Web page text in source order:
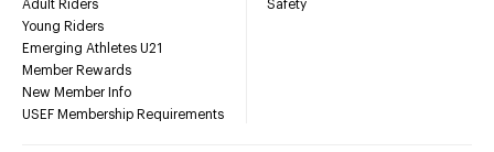
Adult Riders
Young Riders
Emerging Athletes U21
Member Rewards
New Member Info
USEF Membership Requirements
Safety